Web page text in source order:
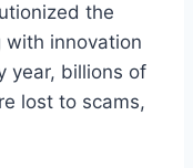
the
innovation
year, billions of
lost to scams,